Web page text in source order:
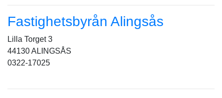
Fastighetsbyrån Alingsås
Lilla Torget 3
44130 ALINGSÅS
0322-17025